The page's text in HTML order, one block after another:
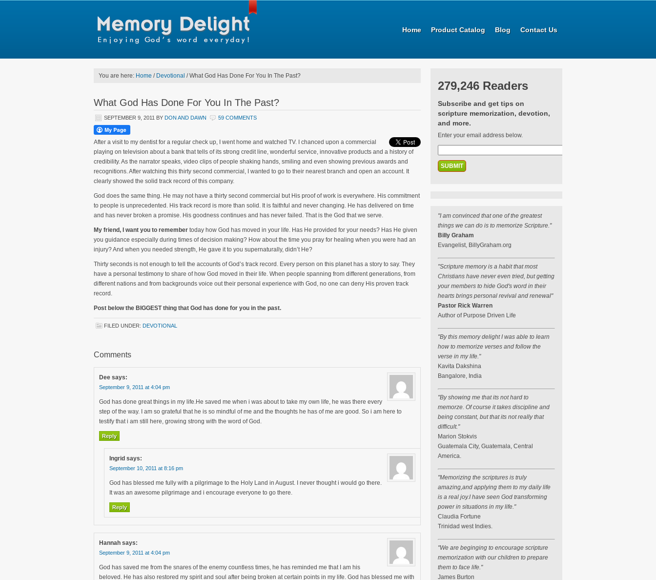
Home Product Catalog Blog Contact Us
You are here: Home / Devotional /What God Has Done For You In The Past?
What God Has Done For You In The Past?
SEPTEMBER 9, 2011 BY DON AND DAWN 59 COMMENTS
After a visit to my dentist for a regular check up, I went home and watched TV. I chanced upon a commercial
playing on television about a bank that tells of its strong credit line, wonderful service, innovative products and a history of
credibility. As the narrator speaks, video clips of people shaking hands, smiling and even showing previous awards and
recognitions. After watching this thirty second commercial, I wanted to go to their nearest branch and open an account. It
clearly showed the solid track record of this company.
God does the same thing. He may not have a thirty second commercial but His proof of work is everywhere. His commitment
to people is unprecedented. His track record is more than solid. It is faithful and never changing. He has delivered on time
and has never broken a promise. His goodness continues and has never failed. That is the God that we serve.
My friend, I want you to remember today how God has moved in your life. Has He provided for your needs? Has He given
you guidance especially during times of decision making? How about the time you pray for healing when you were had an
injury? And when you needed strength, He gave it to you supernaturally, didn’t He?
Thirty seconds is not enough to tell the accounts of God’s track record. Every person on this planet has a story to say. They
have a personal testimony to share of how God moved in their life. When people spanning from different generations, from
different nations and from backgrounds voice out their personal experience with God, no one can deny His proven track
record.
Post below the BIGGEST thing that God has done for you in the past.
FILED UNDER: DEVOTIONAL
Comments
Dee says:
September 9, 2011 at 4:04 pm
God has done great things in my life.He saved me when i was about to take my own life, he was there every
step of the way. I am so grateful that he is so mindful of me and the thoughts he has of me are good. So i am here to
testify that i am still here, growing strong with the word of God.
Reply
Ingrid says:
September 10, 2011 at 8:16 pm
God has blessed me fully with a pilgrimage to the Holy Land in August. I never thought i would go there.
It was an awesome pilgrimage and i encourage everyone to go there.
Reply
Hannah says:
September 9, 2011 at 4:04 pm
God has saved me from the snares of the enemy countless times, he has reminded me that I am his
beloved. He has also restored my spirit and soul after being broken at certain points in my life. God has blessed me with
279,246 Readers
Subscribe and get tips on
scripture memorization, devotion,
and more.
Enter your email address below.
"I am convinced that one of the greatest
things we can do is to memorize Scripture."
Billy Graham
Evangelist, BillyGraham.org
"Scripture memory is a habit that most
Christians have never even tried, but getting
your members to hide God's word in their
hearts brings personal revival and renewal"
Pastor Rick Warren
Author of Purpose Driven Life
"By this memory delight I was able to learn
how to memorize verses and follow the
verse in my life."
Kavita Dakshina
Bangalore, India
"By showing me that its not hard to
memorze. Of course it takes discipline and
being constant, but that its not really that
difficult."
Marion Stokvis
Guatemala City, Guatemala, Central
America.
"Memorizing the scriptures is truly
amazing,and applying them to my daily life
is a real joy.I have seen God transforming
power in situations in my life."
Claudia Fortune
Trinidad west Indies.
"We are beginging to encourage scripture
memorization with our children to prepare
them to face life."
James Burton